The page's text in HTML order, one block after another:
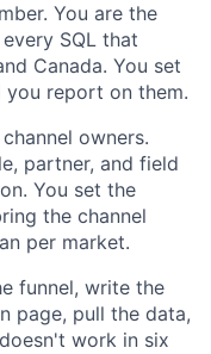
You are the
SQL that
Canada. You set
report on them.
owners.
partner, and field
You set the
the channel
per market.
funnel, write the
page, pull the data,
work in six